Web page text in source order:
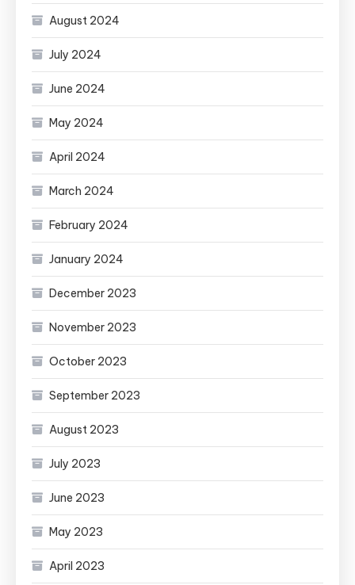
August 2024
July 2024
June 2024
May 2024
April 2024
March 2024
February 2024
January 2024
December 2023
November 2023
October 2023
September 2023
August 2023
July 2023
June 2023
May 2023
April 2023